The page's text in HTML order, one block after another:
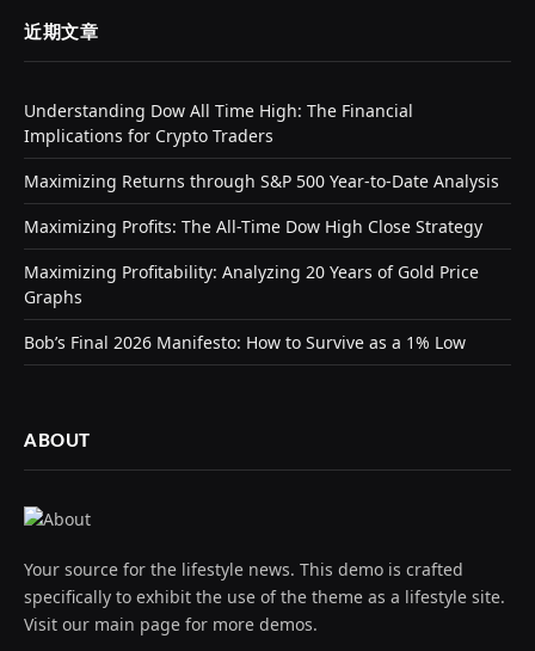
近期文章
Understanding Dow All Time High: The Financial
Implications for Crypto Traders
Maximizing Returns through S&P 500 Year-to-Date Analysis
Maximizing Profits: The All-Time Dow High Close Strategy
Maximizing Profitability: Analyzing 20 Years of Gold Price
Graphs
Bob’s Final 2026 Manifesto: How to Survive as a 1% Low
ABOUT
Your source for the lifestyle news. This demo is crafted
specifically to exhibit the use of the theme as a lifestyle site.
Visit our main page for more demos.